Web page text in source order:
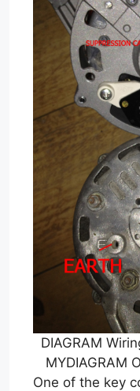
DIAGRAM
MYDIAGRAM
One of the key